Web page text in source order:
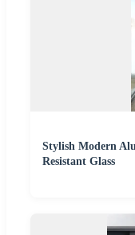
Stylish Modern
Resistant Glass